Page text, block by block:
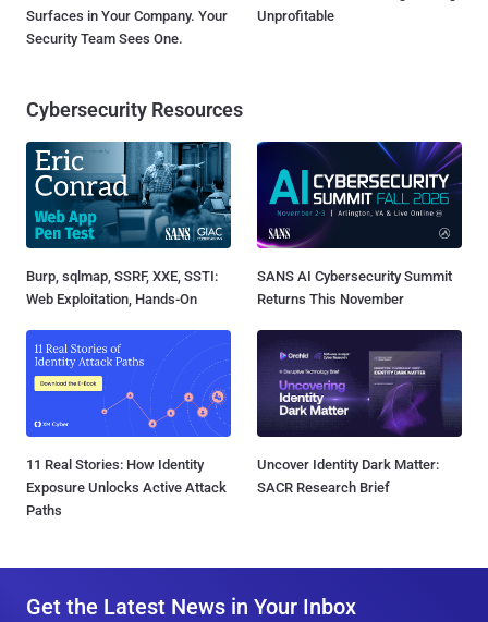
Surfaces in Your Company. Your
Security Team Sees One.
Unprofitable
Cybersecurity Resources
Burp, sqlmap, SSRF, XXE, SSTI:
Web Exploitation, Hands-On
SANS AI Cybersecurity Summit
Returns This November
11 Real Stories: How Identity
Exposure Unlocks Active Attack
Paths
Uncover Identity Dark Matter:
SACR Research Brief
Get the Latest News in Your Inbox